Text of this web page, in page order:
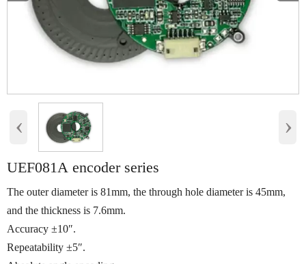
‹ ›
UEF081A encoder series
The outer diameter is 81mm, the through hole diameter is 45mm,
and the thickness is 7.6mm.
Accuracy ±10″.
Repeatability ±5″.